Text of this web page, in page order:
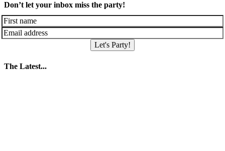
Don’t let your inbox miss the party!
Let's Party!
The Latest...